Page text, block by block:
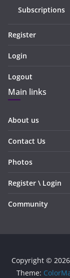
Subscriptions
Register
Login
Logout
Main links
About us
Contact Us
Photos
Register \ Login
Community
Copyright © 2026
Theme: